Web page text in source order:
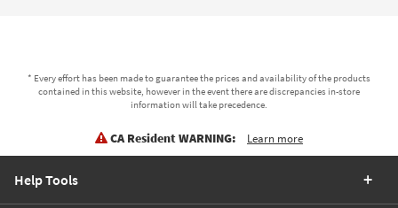
* Every effort has been made to guarantee the prices and availability of the products
contained in this website, however in the event there are discrepancies in-store
information will take precedence.
CA Resident WARNING: Learn more
Help Tools